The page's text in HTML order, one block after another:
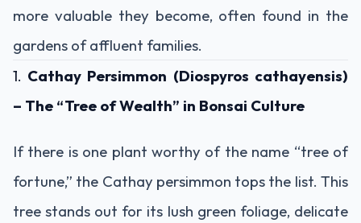
more valuable they become, often found in the
gardens of affluent families.
1. Cathay Persimmon (Diospyros cathayensis)
– The “Tree of Wealth” in Bonsai Culture
If there is one plant worthy of the name “tree of
fortune,” the Cathay persimmon tops the list. This
tree stands out for its lush green foliage, delicate